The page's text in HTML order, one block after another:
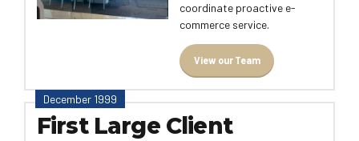
coordinate proactive e-
commerce service.
View our Team
December 1999
First Large Client